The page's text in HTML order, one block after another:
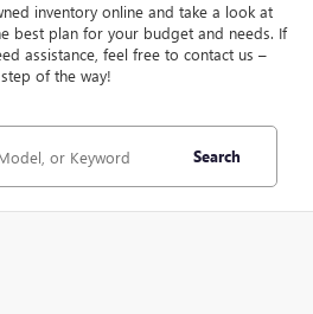
inventory online and take a look at
best plan for your budget and needs. If
assistance, feel free to contact us –
of the way!
Search